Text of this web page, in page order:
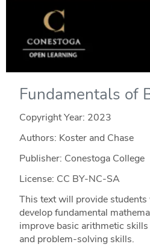
Fundamentals of
Copyright Year: 2023
Authors: Koster and Chase
Publisher: Conestoga College
License: CC BY-NC-SA
This text will provide
develop fundamental
improve basic arithmetic
and problem-solving skills.